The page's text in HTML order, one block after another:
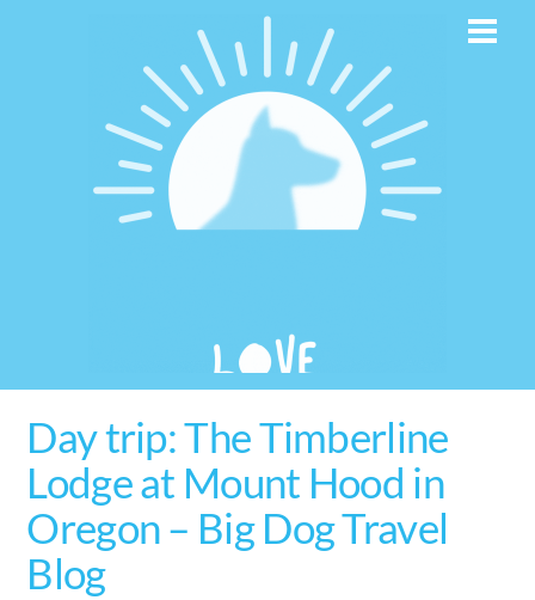
Day trip: The Timberline
Lodge at Mount Hood in
Oregon – Big Dog Travel
Blog